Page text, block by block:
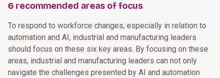
6 recommended areas of focus
To respond to workforce changes, especially in relation to
automation and AI, industrial and manufacturing leaders
should focus on these six key areas. By focusing on these
areas, industrial and manufacturing leaders can not only
navigate the challenges presented by AI and automation